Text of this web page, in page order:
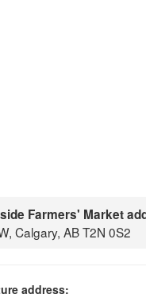
Farmers' Market
Calgary, AB T2N 0S2
address: